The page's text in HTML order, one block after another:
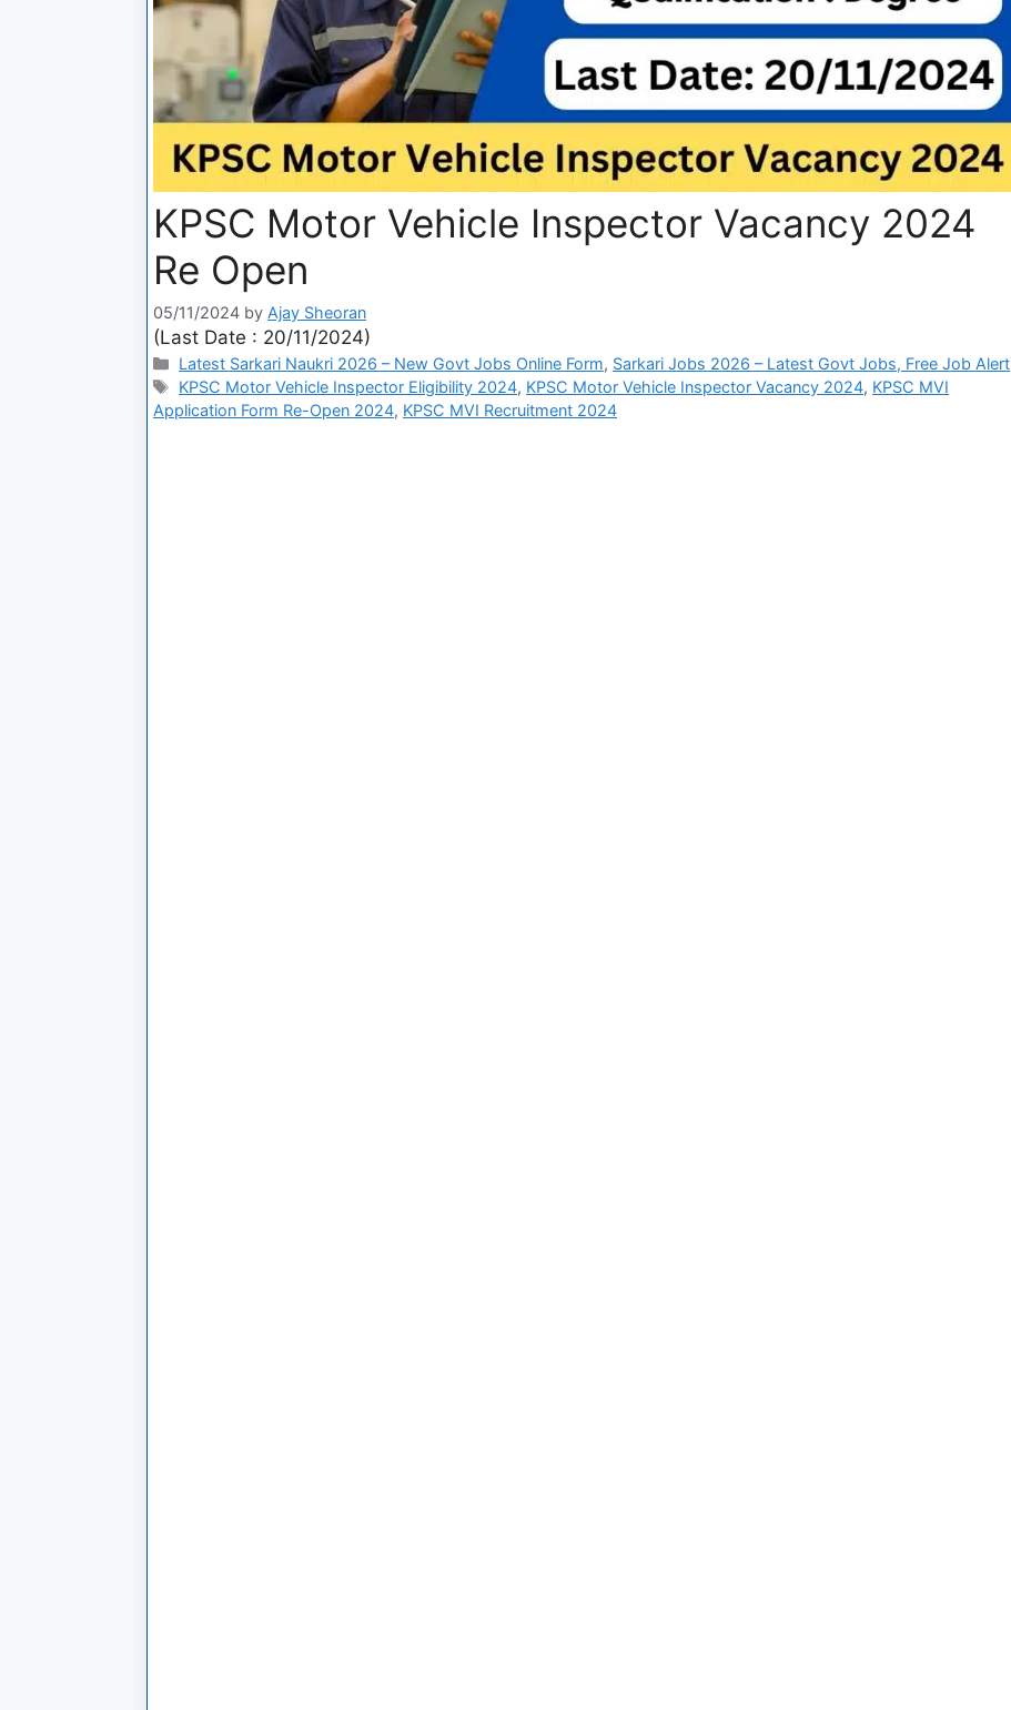
KPSC Motor Vehicle Inspector Vacancy 2024
Re Open
05/11/2024 by Ajay Sheoran
(Last Date : 20/11/2024)
Latest Sarkari Naukri 2026 – New Govt Jobs Online Form, Sarkari Jobs 2026 – Latest Govt Jobs, Free Job Alert
KPSC Motor Vehicle Inspector Eligibility 2024, KPSC Motor Vehicle Inspector Vacancy 2024, KPSC MVI
Application Form Re-Open 2024, KPSC MVI Recruitment 2024